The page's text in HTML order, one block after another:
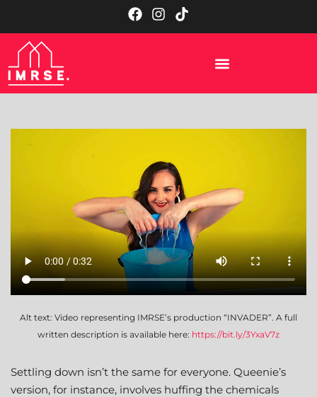
Alt text: Video representing IMRSE’s production “INVADER”. A full
written description is available here: https://bit.ly/3YxaV7z
Settling down isn’t the same for everyone. Queenie’s
version, for instance, involves huffing the chemicals